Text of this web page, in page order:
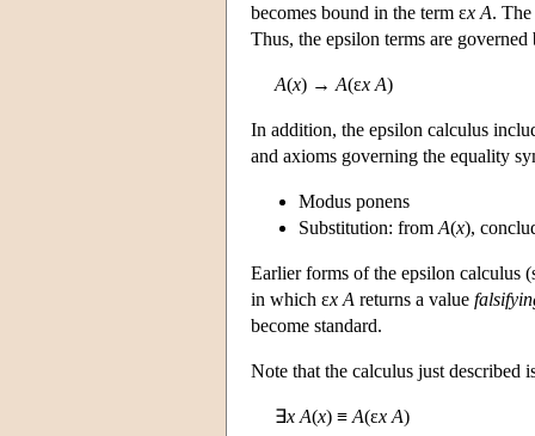
becomes bound in the term εx A.
Thus, the epsilon terms are
A(x) → A(εx A)
In addition, the epsilon calculus
and axioms governing the equality
Modus ponens
Substitution: from A(x),
Earlier forms of the epsilon calculus
in which εx A returns a value
become standard.
Note that the calculus just described
∃x A(x) ≡ A(εx A)